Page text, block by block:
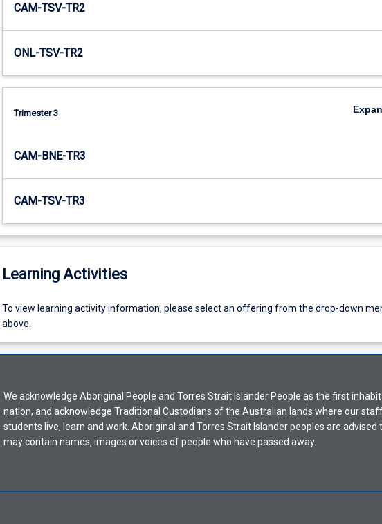
the
button
CAM-TSV-TR2
ONL-TSV-TR2
Trimester 3
CAM-BNE-TR3
CAM-TSV-TR3
Learning Activities
To
view
activity
select
an
offering
from
down
To view learning activity information, please select an offering from the drop-down
above.
We acknowledge Aboriginal People and Torres Strait Islander People as the first
nation, and acknowledge Traditional Custodians of the Australian lands where our
students live, learn and work. Aboriginal and Torres Strait Islander peoples are advised
may contain names, images or voices of people who have passed away.